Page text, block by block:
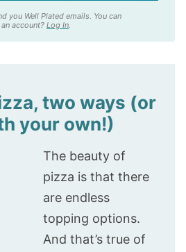
you Well Plated emails. You can
account? Log In.
two ways (or
your own!)
The beauty of
pizza is that there
are endless
topping options.
And that’s true of